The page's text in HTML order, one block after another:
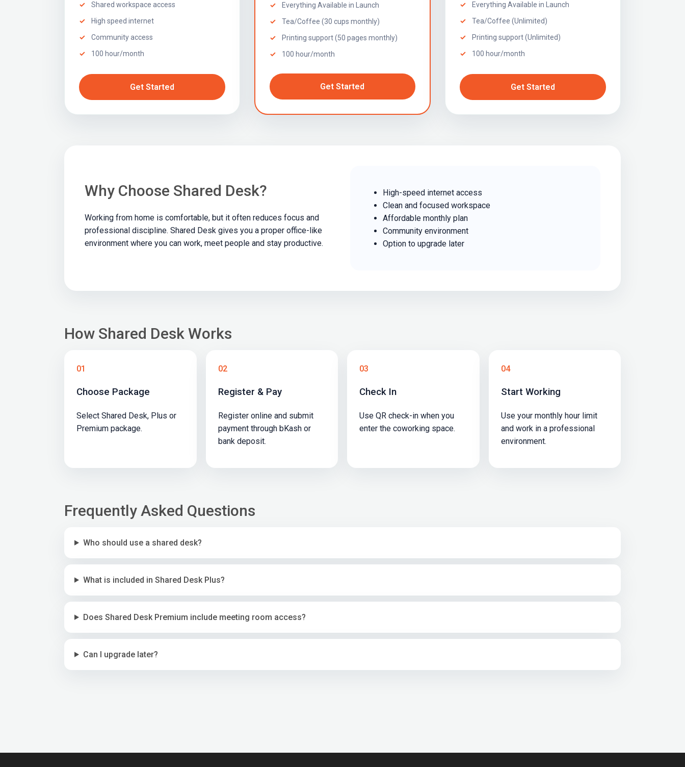
Shared workspace access
High speed internet
Community access
100 hour/month
Get Started
Everything Available in Launch
Tea/Coffee (30 cups monthly)
Printing support (50 pages monthly)
100 hour/month
Get Started
Everything Available in Launch
Tea/Coffee (Unlimited)
Printing support (Unlimited)
100 hour/month
Get Started
Why Choose Shared Desk?
Working from home is comfortable, but it often reduces focus and
professional discipline. Shared Desk gives you a proper office-like
environment where you can work, meet people and stay productive.
High-speed internet access
Clean and focused workspace
Affordable monthly plan
Community environment
Option to upgrade later
How Shared Desk Works
01
Choose Package
Select Shared Desk, Plus or
Premium package.
02
Register & Pay
Register online and submit
payment through bKash or
bank deposit.
03
Check In
Use QR check-in when you
enter the coworking space.
04
Start Working
Use your monthly hour limit
and work in a professional
environment.
Frequently Asked Questions
Who should use a shared desk?
What is included in Shared Desk Plus?
Does Shared Desk Premium include meeting room access?
Can I upgrade later?